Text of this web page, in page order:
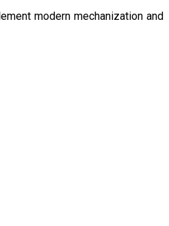
modern mechanization and